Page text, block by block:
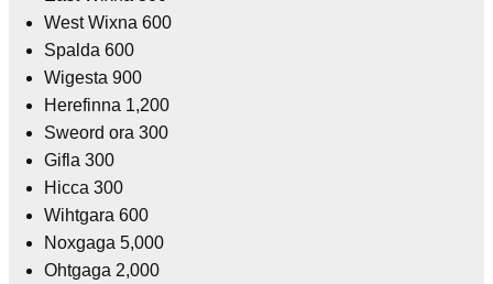
West Wixna 600
Spalda 600
Wigesta 900
Herefinna 1,200
Sweord ora 300
Gifla 300
Hicca 300
Wihtgara 600
Noxgaga 5,000
Ohtgaga 2,000